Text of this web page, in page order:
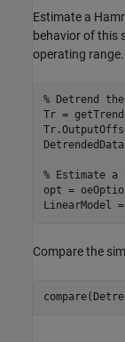
Estimate a
behavior of this
operating range.
% Detrend
Tr =
% Estimate
opt =
LinearModel
Compare the